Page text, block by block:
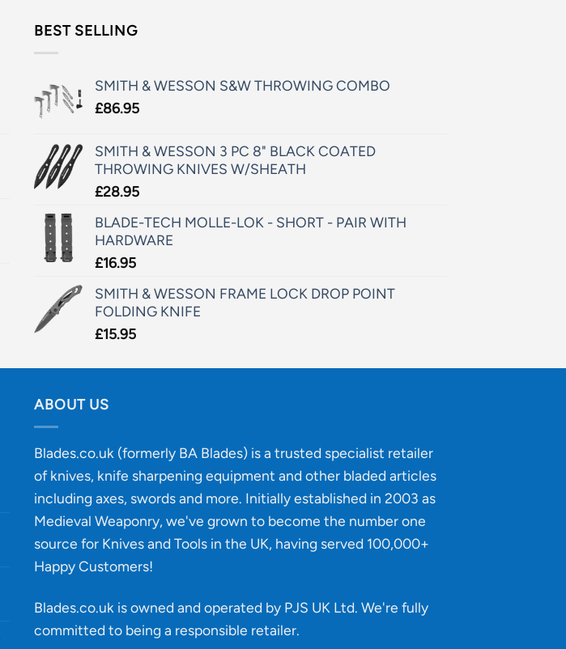
BEST SELLING
SMITH & WESSON S&W THROWING COMBO
£86.95
SMITH & WESSON 3 PC 8" BLACK COATED
THROWING KNIVES W/SHEATH
£28.95
BLADE-TECH MOLLE-LOK - SHORT - PAIR WITH
HARDWARE
£16.95
SMITH & WESSON FRAME LOCK DROP POINT
FOLDING KNIFE
£15.95
ABOUT US
Blades.co.uk (formerly BA Blades) is a trusted specialist retailer
of knives, knife sharpening equipment and other bladed articles
including axes, swords and more. Initially established in 2003 as
Medieval Weaponry, we've grown to become the number one
source for Knives and Tools in the UK, having served 100,000+
Happy Customers!
Blades.co.uk is owned and operated by PJS UK Ltd. We're fully
committed to being a responsible retailer.